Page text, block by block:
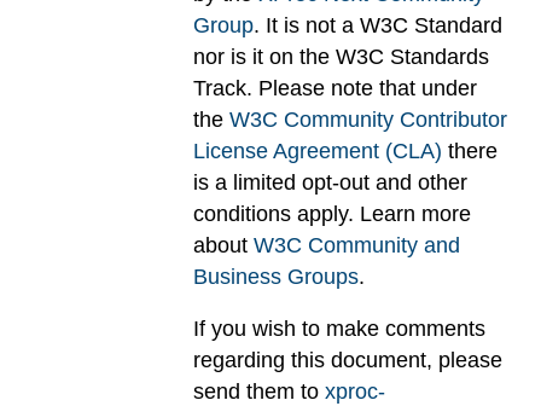
Group. It is not a W3C Standard
nor is it on the W3C Standards
Track. Please note that under
the W3C Community Contributor
License Agreement (CLA) there
is a limited opt-out and other
conditions apply. Learn more
about W3C Community and
Business Groups.
If you wish to make comments
regarding this document, please
send them to xproc-